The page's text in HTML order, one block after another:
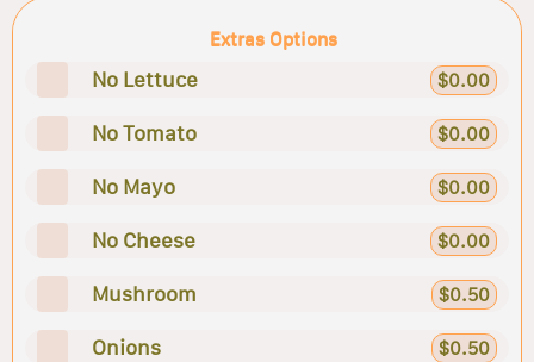
Extras Options
No Lettuce $0.00
No Tomato $0.00
No Mayo $0.00
No Cheese $0.00
Mushroom $0.50
Onions $0.50